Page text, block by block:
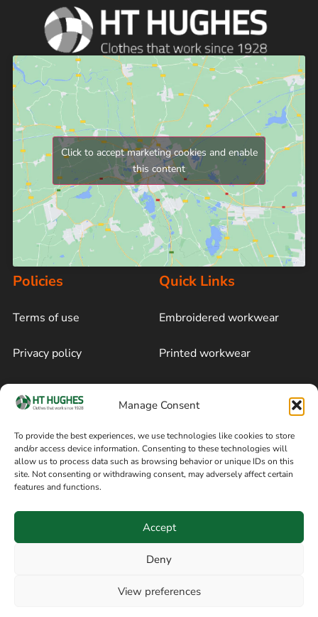
Manage Consent
To provide the best experiences, we use technologies like cookies to store
and/or access device information. Consenting to these technologies will
allow us to process data such as browsing behavior or unique IDs on this
site. Not consenting or withdrawing consent, may adversely affect certain
features and functions.
Accept
Deny
View preferences
Click to accept marketing cookies and enable
this content
Policies
Terms of use
Privacy policy
Cookie policy
Terms of sale
Quick Links
Embroidered workwear
Printed workwear
Blog
Follow on Facebook
Information
8am / 5pm Mon – Thurs
Manchester SK3 9DE,